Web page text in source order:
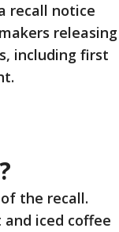
recall notice
releasing
including first
the recall.
iced coffee